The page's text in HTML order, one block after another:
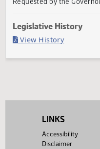
Second reading, failed
Agency
LINKS
Accessibility
Disclaimer